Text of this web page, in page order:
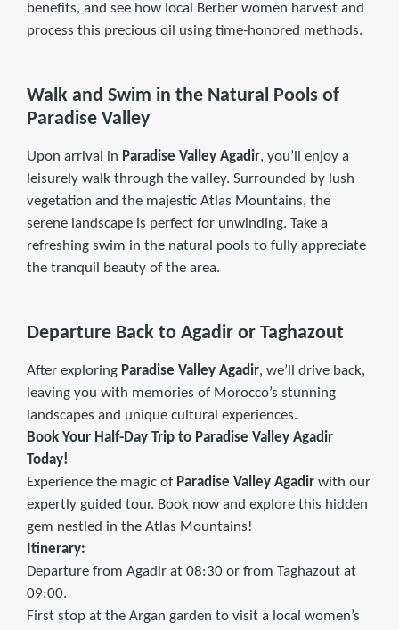
benefits, and see how local Berber women harvest and
process this precious oil using time-honored methods.
Walk and Swim in the Natural Pools of
Paradise Valley
Upon arrival in Paradise Valley Agadir, you’ll enjoy a
leisurely walk through the valley. Surrounded by lush
vegetation and the majestic Atlas Mountains, the
serene landscape is perfect for unwinding. Take a
refreshing swim in the natural pools to fully appreciate
the tranquil beauty of the area.
Departure Back to Agadir or Taghazout
After exploring Paradise Valley Agadir, we’ll drive back,
leaving you with memories of Morocco’s stunning
landscapes and unique cultural experiences.
Book Your Half-Day Trip to Paradise Valley Agadir
Today!
Experience the magic of Paradise Valley Agadir with our
expertly guided tour. Book now and explore this hidden
gem nestled in the Atlas Mountains!
Itinerary:
Departure from Agadir at 08:30 or from Taghazout at
09:00.
First stop at the Argan garden to visit a local women’s